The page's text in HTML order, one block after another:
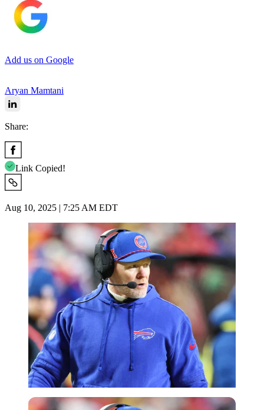
Add us on Google
Aryan Mamtani
Share:
Link Copied!
Aug 10, 2025 | 7:25 AM EDT
Imago